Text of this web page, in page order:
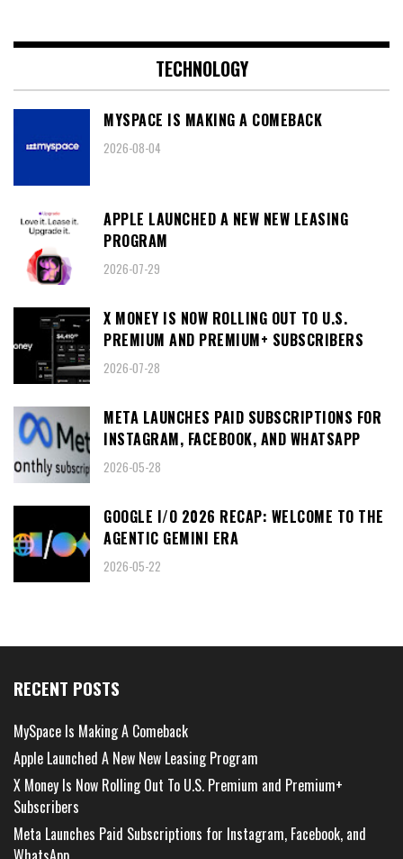
TECHNOLOGY
MYSPACE IS MAKING A COMEBACK
2026-08-04
APPLE LAUNCHED A NEW NEW LEASING
PROGRAM
2026-07-29
X MONEY IS NOW ROLLING OUT TO U.S.
PREMIUM AND PREMIUM+ SUBSCRIBERS
2026-07-28
META LAUNCHES PAID SUBSCRIPTIONS FOR
INSTAGRAM, FACEBOOK, AND WHATSAPP
2026-05-28
GOOGLE I/O 2026 RECAP: WELCOME TO THE
AGENTIC GEMINI ERA
2026-05-22
RECENT POSTS
MySpace Is Making A Comeback
Apple Launched A New New Leasing Program
X Money Is Now Rolling Out To U.S. Premium and Premium+
Subscribers
Meta Launches Paid Subscriptions for Instagram, Facebook, and